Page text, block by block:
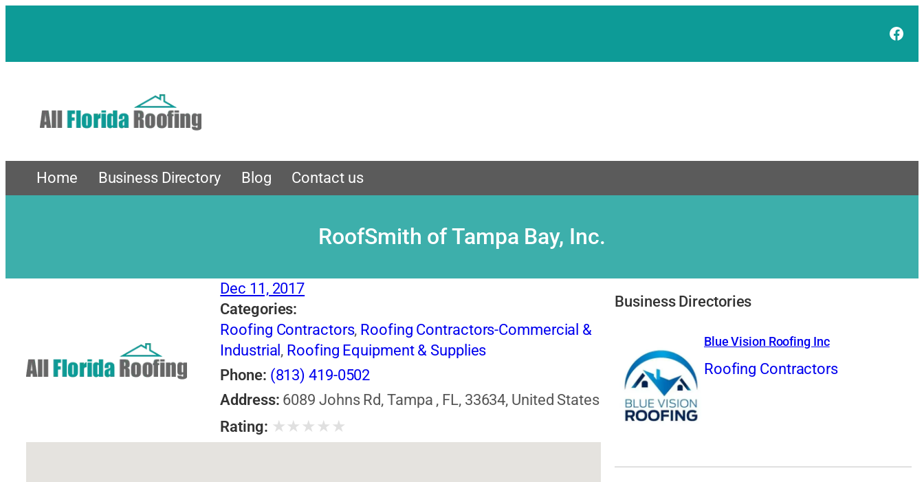
Home Business Directory Blog Contact us
RoofSmith of Tampa Bay, Inc.
Dec 11, 2017
Categories:
Roofing Contractors, Roofing Contractors-Commercial &
Industrial , Roofing Equipment & Supplies
Phone: (813) 419-0502
Address: 6089 Johns Rd, Tampa , FL, 33634, United States
Rating: ★ ★ ★ ★ ★
Business Directories
Blue Vision Roofing Inc
Roofing Contractors